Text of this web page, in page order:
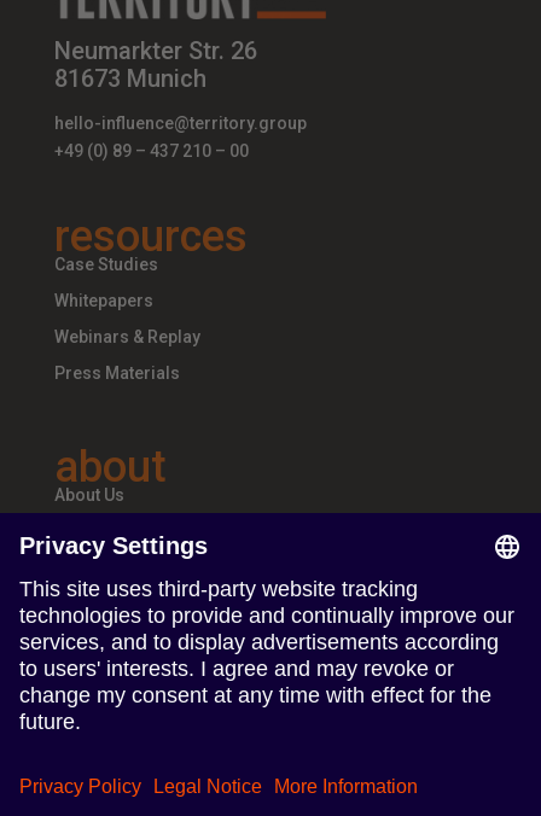
Neumarkter Str. 26
81673 Munich
hello-influence@territory.group
+49 (0) 89 – 437 210 – 00
resources
Case Studies
Whitepapers
Webinars & Replay
Press Materials
about
About Us
follow us
Follow us on Linkedin
Follow us on Instagram